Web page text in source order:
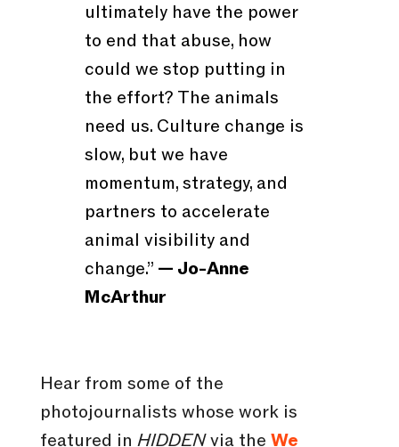
ultimately have the power
to end that abuse, how
could we stop putting in
the effort? The animals
need us. Culture change is
slow, but we have
momentum, strategy, and
partners to accelerate
animal visibility and
change.” — Jo-Anne
McArthur
Hear from some of the
photojournalists whose work is
featured in HIDDENvia the We